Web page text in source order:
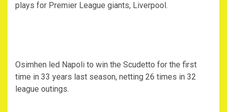
plays for Premier League giants, Liverpool.
Osimhen led Napoli to win the Scudetto for the first
time in 33 years last season, netting 26 times in 32
league outings.